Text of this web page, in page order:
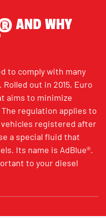
AND WHY
to comply with many
out in 2015, Euro
aims to minimize
regulation applies to
registered after
a special fluid that
Its name is AdBlue®.
to your diesel